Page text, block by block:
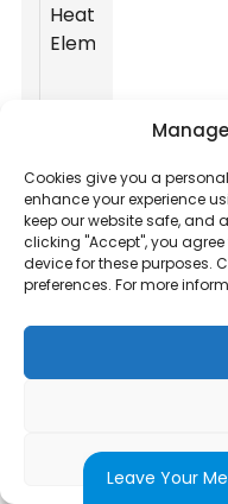
Heating
Element
Capacity
hour.
ease
Child-
heat
Leave Your
Cookies give you a
enhance your experience
keep our website safe, and
clicking "Accept", you
device for these purposes.
preferences. For more